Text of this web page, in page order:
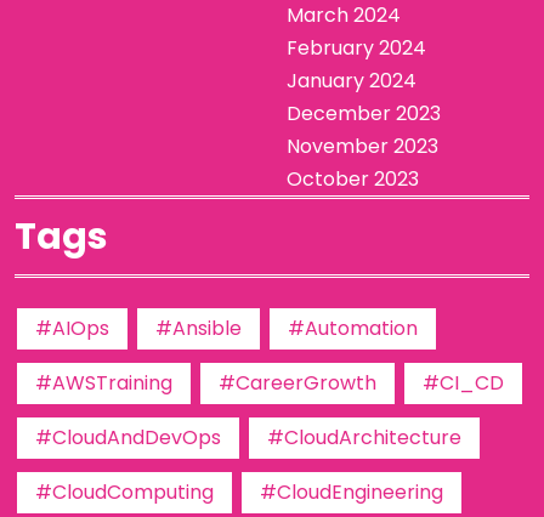
March 2024
February 2024
January 2024
December 2023
November 2023
October 2023
Tags
#AIOps #Ansible
#Automation
#AWSTraining
#CareerGrowth
#CI_CD
#CloudAndDevOps
#CloudArchitecture
#CloudComputing
#CloudEngineering